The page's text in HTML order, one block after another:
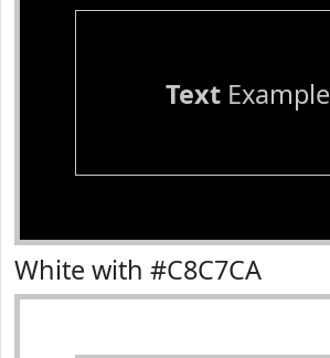
TextExample
White with #C8C7CA